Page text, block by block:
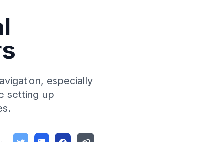
especially
setting up